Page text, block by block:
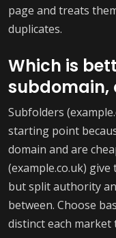
page and treats
duplicates.
Which is
subdomain,
Subfolders
starting point
domain and are
(example.co.uk)
but split authority
between. Choose
distinct each market